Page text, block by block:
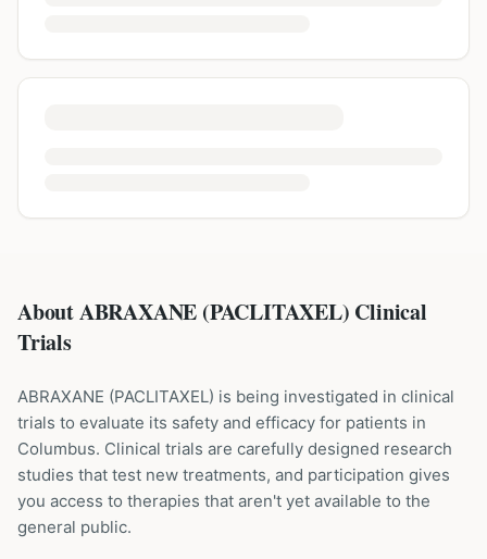
About ABRAXANE (PACLITAXEL) Clinical
Trials
ABRAXANE (PACLITAXEL) is being investigated in clinical
trials to evaluate its safety and efficacy for patients in
Columbus. Clinical trials are carefully designed research
studies that test new treatments, and participation gives
you access to therapies that aren't yet available to the
general public.